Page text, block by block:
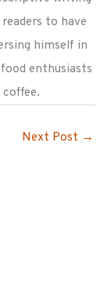
to have
himself in
enthusiasts
Next Post →